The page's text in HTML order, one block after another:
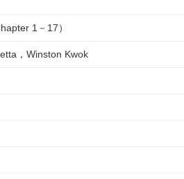
1－17）
，Winston Kwok